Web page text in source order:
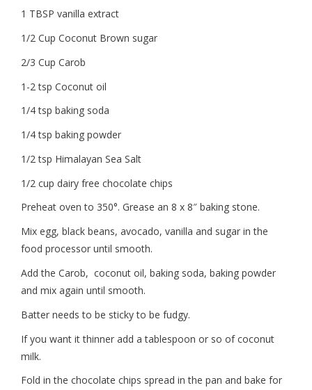
1 TBSP vanilla extract
1/2 Cup Coconut Brown sugar
2/3 Cup Carob
1-2 tsp Coconut oil
1/4 tsp baking soda
1/4 tsp baking powder
1/2 tsp Himalayan Sea Salt
1/2 cup dairy free chocolate chips
Preheat oven to 350°. Grease an 8 x 8″ baking stone.
Mix egg, black beans, avocado, vanilla and sugar in the
food processor until smooth.
Add the Carob, coconut oil, baking soda, baking powder
and mix again until smooth.
Batter needs to be sticky to be fudgy.
If you want it thinner add a tablespoon or so of coconut
milk.
Fold in the chocolate chips spread in the pan and bake for